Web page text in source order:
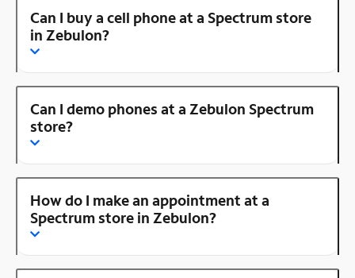
Can I buy a cell phone at a Spectrum store
in Zebulon?
Can I demo phones at a Zebulon Spectrum
store?
How do I make an appointment at a
Spectrum store in Zebulon?